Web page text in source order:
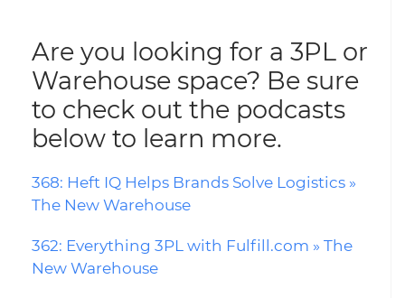
Are you looking for a 3PL or
Warehouse space? Be sure
to check out the podcasts
below to learn more.
368: Heft IQ Helps Brands Solve Logistics »
The New Warehouse
362: Everything 3PL with Fulfill.com » The
New Warehouse